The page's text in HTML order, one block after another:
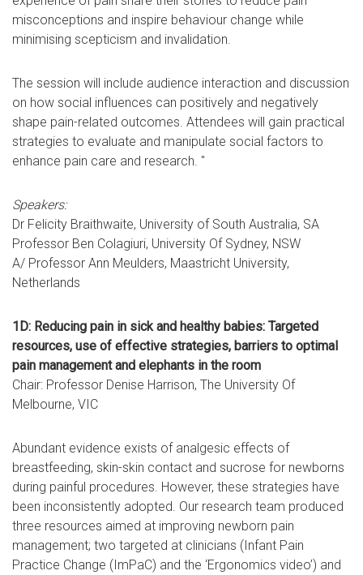
misconceptions and inspire behaviour change while
minimising scepticism and invalidation.
The session will include audience interaction and discussion
on how social influences can positively and negatively
shape pain-related outcomes. Attendees will gain practical
strategies to evaluate and manipulate social factors to
enhance pain care and research. "
Speakers:
Dr Felicity Braithwaite, University of South Australia, SA
Professor Ben Colagiuri, University Of Sydney, NSW
A/ Professor Ann Meulders, Maastricht University,
Netherlands
1D: Reducing pain in sick and healthy babies: Targeted
resources, use of effective strategies, barriers to optimal
pain management and elephants in the room
Chair: Professor Denise Harrison, The University Of
Melbourne, VIC
Abundant evidence exists of analgesic effects of
breastfeeding, skin-skin contact and sucrose for newborns
during painful procedures. However, these strategies have
been inconsistently adopted. Our research team produced
three resources aimed at improving newborn pain
management; two targeted at clinicians (Infant Pain
Practice Change (ImPaC) and the ‘Ergonomics video’) and